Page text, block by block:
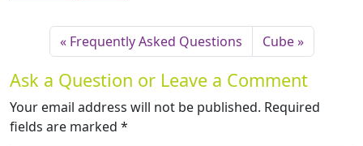
Frequently Asked Questions Cube
Ask a Question or Leave a Comment
Your email address will not be published. Required
fields are marked *